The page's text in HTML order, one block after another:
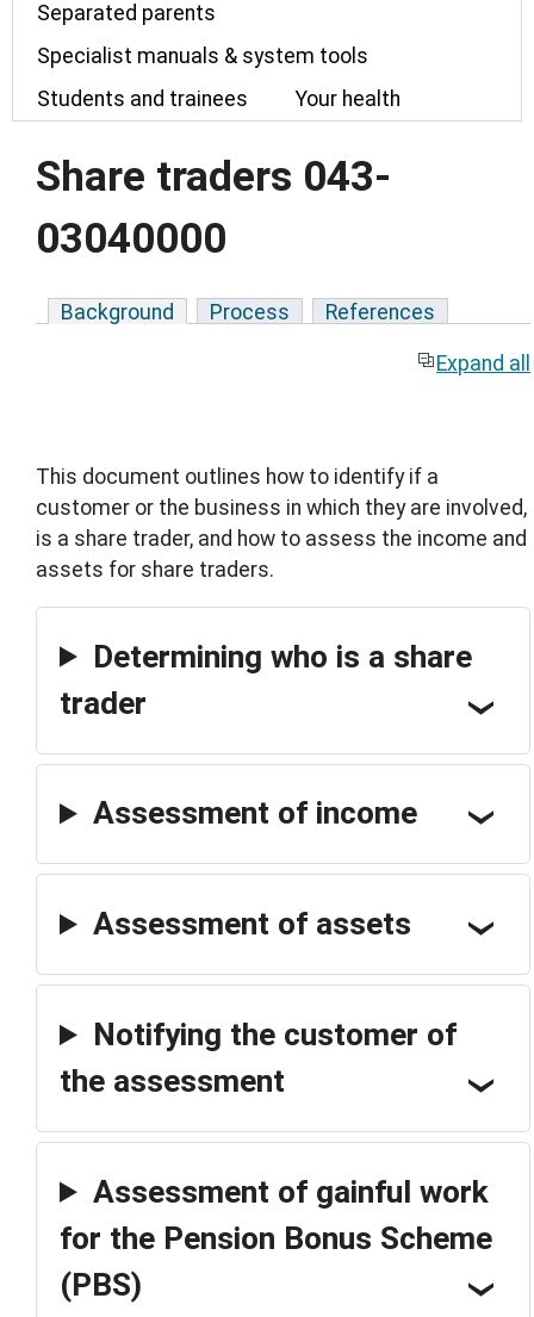
Separated parents
Specialist manuals & system tools
Students and trainees
Your health
Share traders 043-
03040000
Background Process References
Expand all
This document outlines how to identify if a
customer or the business in which they are involved,
is a share trader, and how to assess the income and
assets for share traders.
Determining who is a share
trader
Assessment of income
Assessment of assets
Notifying the customer of
the assessment
Assessment of gainful work
for the Pension Bonus Scheme
(PBS)